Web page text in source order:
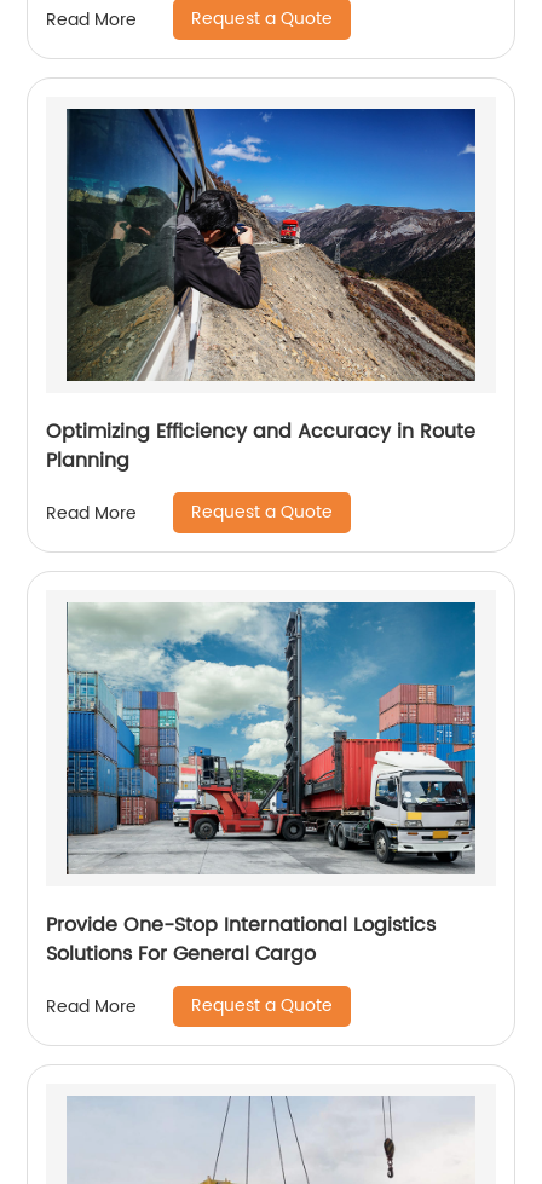
Read More Request a Quote
Optimizing Efficiency and Accuracy in Route
Planning
Read More Request a Quote
Provide One-Stop International Logistics
Solutions For General Cargo
Read More Request a Quote